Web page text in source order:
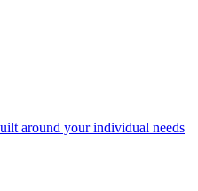
around your individual needs